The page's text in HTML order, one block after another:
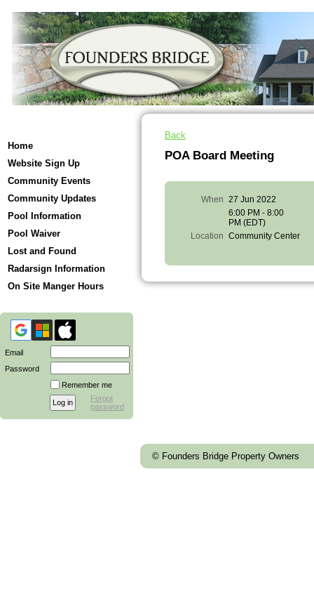
Home
Website Sign Up
Community Events
Community Updates
Pool Information
Pool Waiver
Lost and Found
Radarsign Information
On Site Manger Hours
Email
Password
Remember me
Forgot
password
Back
POA Board Meeting
When 27 Jun 2022
6:00 PM - 8:00
PM (EDT)
Location Community Center
© Founders Bridge Property Owners